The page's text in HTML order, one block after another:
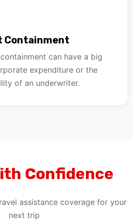
Containment
can have a big
expenditure or the
of an underwriter.
Confidence
assistance coverage for your
next trip